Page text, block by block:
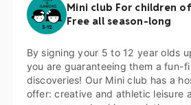
Mini club For children
Free all season-long
By signing your 5 to 12 year olds
you are guaranteeing them a fun-
discoveries! Our Mini club has a
offer: creative and athletic leisure